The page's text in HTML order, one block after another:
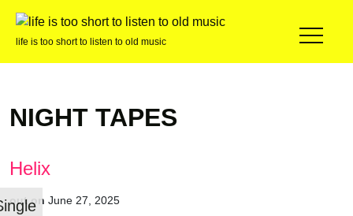
life is too short to listen to old music
NIGHT TAPES
Helix
out on June 27, 2025